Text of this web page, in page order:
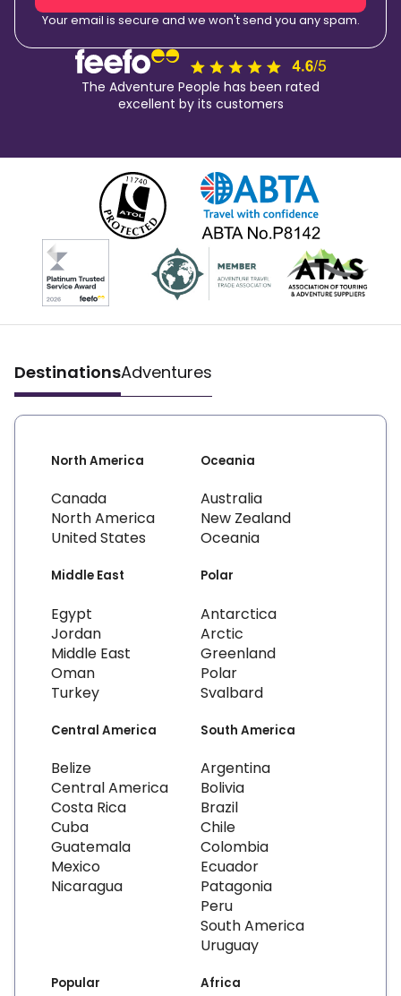
Your email is secure and we won't send you any spam.
The Adventure People has been rated
excellent by its customers
DestinationsAdventures
North America
Canada
North America
United States
Oceania
Australia
New Zealand
Oceania
Middle East
Egypt
Jordan
Middle East
Oman
Turkey
Polar
Antarctica
Arctic
Greenland
Polar
Svalbard
Central America
Belize
Central America
Costa Rica
Cuba
Guatemala
Mexico
Nicaragua
South America
Argentina
Bolivia
Brazil
Chile
Colombia
Ecuador
Patagonia
Peru
South America
Uruguay
Popular Africa